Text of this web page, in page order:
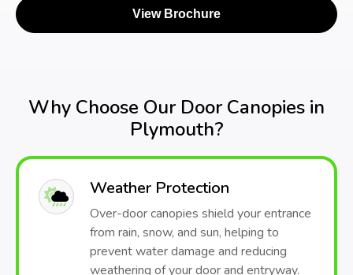
View Brochure
Why Choose Our Door Canopies in
Plymouth?
Weather Protection
Over-door canopies shield your entrance
from rain, snow, and sun, helping to
prevent water damage and reducing
weathering of your door and entryway.